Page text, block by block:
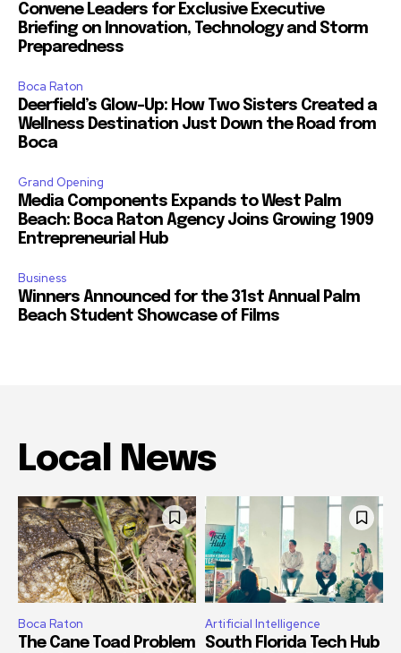
Convene Leaders for Exclusive Executive
Briefing on Innovation, Technology and Storm
Preparedness
Boca Raton
Deerfield’s Glow-Up: How Two Sisters Created a
Wellness Destination Just Down the Road from
Boca
Grand Opening
Media Components Expands to West Palm
Beach: Boca Raton Agency Joins Growing 1909
Entrepreneurial Hub
Business
Winners Announced for the 31st Annual Palm
Beach Student Showcase of Films
Local News
Boca Raton
The Cane Toad Problem
Artificial Intelligence
South Florida Tech Hub